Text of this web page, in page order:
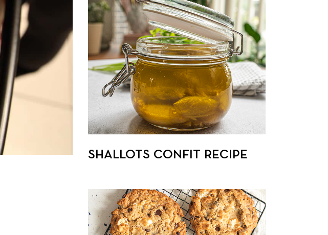
SHALLOTS CONFIT RECIPE